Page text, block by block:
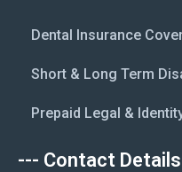
Dental Insurance
Short & Long Term
Prepaid Legal &
--- Contact Details